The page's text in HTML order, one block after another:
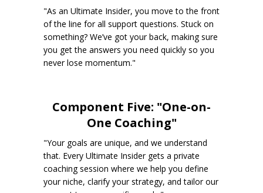
"As an Ultimate Insider, you move to the front
of the line for all support questions. Stuck on
something? We’ve got your back, making sure
you get the answers you need quickly so you
never lose momentum."
Component Five: "One-on-
One Coaching"
"Your goals are unique, and we understand
that. Every Ultimate Insider gets a private
coaching session where we help you define
your niche, clarify your strategy, and tailor our